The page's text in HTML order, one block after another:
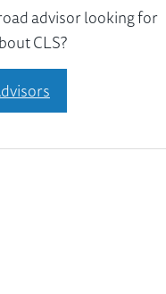
advisor looking for
CLS?